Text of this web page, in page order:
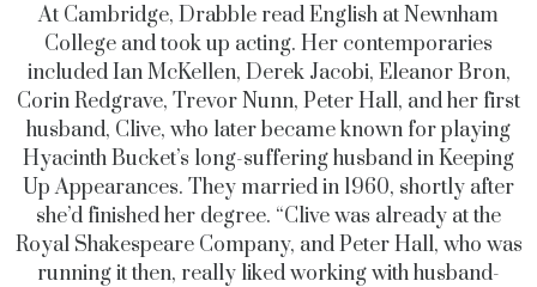
At Cambridge, Drabble read English at Newnham
College and took up acting. Her contemporaries
included Ian McKellen, Derek Jacobi, Eleanor Bron,
Corin Redgrave, Trevor Nunn, Peter Hall, and her first
husband, Clive, who later became known for playing
Hyacinth Bucket’s long-suffering husband in Keeping
Up Appearances. They married in 1960, shortly after
she’d finished her degree. “Clive was already at the
Royal Shakespeare Company, and Peter Hall, who was
running it then, really liked working with husband-